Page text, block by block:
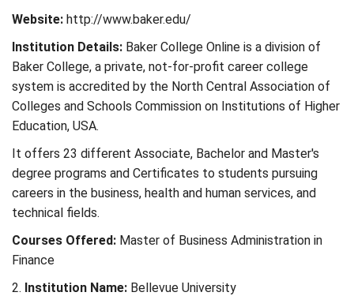
Website: http://www.baker.edu/
Institution Details: Baker College Online is a division of
Baker College, a private, not-for-profit career college
system is accredited by the North Central Association of
Colleges and Schools Commission on Institutions of Higher
Education, USA.
It offers 23 different Associate, Bachelor and Master's
degree programs and Certificates to students pursuing
careers in the business, health and human services, and
technical fields.
Courses Offered: Master of Business Administration in
Finance
2. Institution Name: Bellevue University